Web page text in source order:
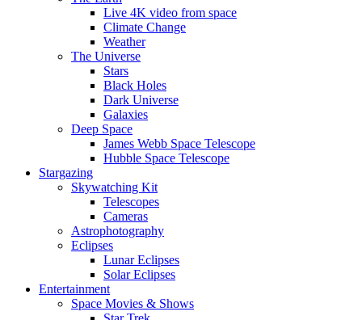
Live 4K video from space
Climate Change
Weather
The Universe
Stars
Black Holes
Dark Universe
Galaxies
Deep Space
James Webb Space Telescope
Hubble Space Telescope
Stargazing
Skywatching Kit
Telescopes
Cameras
Astrophotography
Eclipses
Lunar Eclipses
Solar Eclipses
Entertainment
Space Movies & Shows